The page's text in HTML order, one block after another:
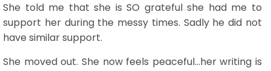
She told me that she is SO grateful she had me to
support her during the messy times. Sadly he did not
have similar support.
She moved out. She now feels peaceful…her writing is